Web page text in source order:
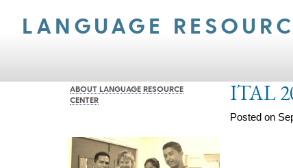
LANGUAGE
ABOUT LANGUAGE RESOURCE
CENTER
ITAL
Posted on